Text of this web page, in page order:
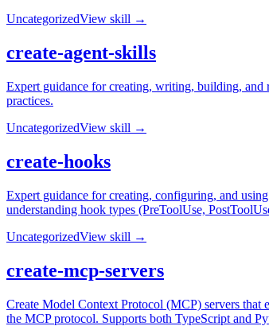
UncategorizedView skill →
create-agent-skills
Expert guidance for creating, writing, building,
practices.
UncategorizedView skill →
create-hooks
Expert guidance for creating, configuring, and
understanding hook types (PreToolUse,
UncategorizedView skill →
create-mcp-servers
Create Model Context Protocol (MCP) servers that
the MCP protocol. Supports both TypeScript and